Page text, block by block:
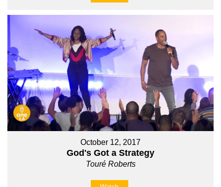
October 12, 2017
God's Got a Strategy
Touré Roberts